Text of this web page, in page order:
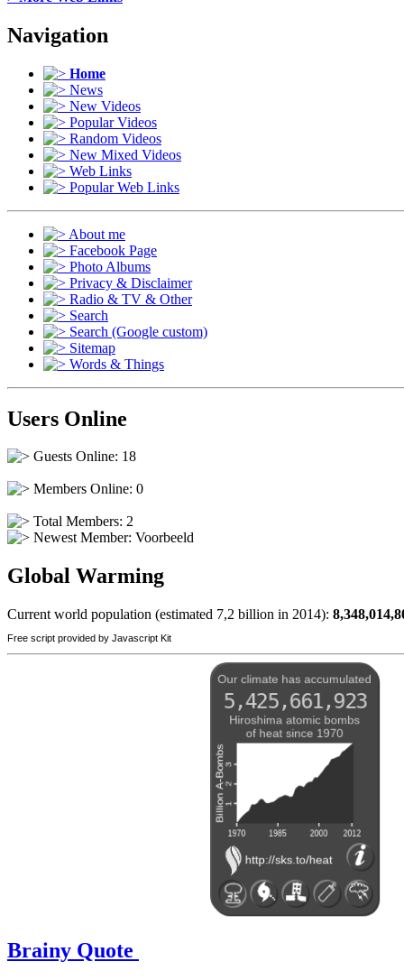
Navigation
Home
News
New Videos
Popular Videos
Random Videos
New Mixed Videos
Web Links
Popular Web Links
About me
Facebook Page
Photo Albums
Privacy & Disclaimer
Radio & TV & Other
Search
Search (Google custom)
Sitemap
Words & Things
Users Online
Guests Online: 18
Members Online: 0
Total Members: 2
Newest Member: Voorbeeld
Global Warming
Current world population (estimated 7,2 billion in 2014):
Free script provided by Javascript Kit
Brainy Quote